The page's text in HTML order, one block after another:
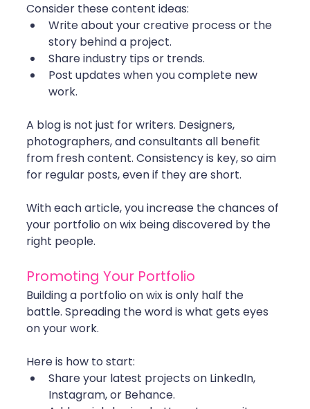
Consider these content ideas:
Write about your creative process or the
story behind a project.
Share industry tips or trends.
Post updates when you complete new
work.
A blog is not just for writers. Designers,
photographers, and consultants all benefit
from fresh content. Consistency is key, so aim
for regular posts, even if they are short.
With each article, you increase the chances of
your portfolio on wix being discovered by the
right people.
Promoting Your Portfolio
Building a portfolio on wix is only half the
battle. Spreading the word is what gets eyes
on your work.
Here is how to start:
Share your latest projects on LinkedIn,
Instagram, or Behance.